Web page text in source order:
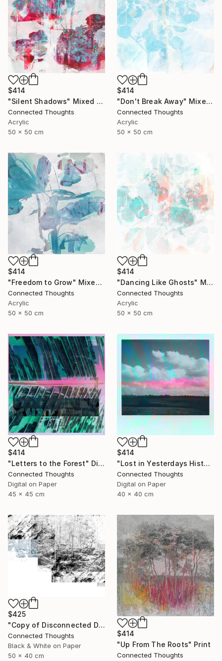
$414
"Silent Shadows" Mixed Media
Connected Thoughts
Acrylic
50 x 50 cm
$414
"Don't Break Away" Mixed Media
Connected Thoughts
Acrylic
50 x 50 cm
$414
"Freedom to Grow" Mixed Media
Connected Thoughts
Acrylic
50 x 50 cm
$414
"Dancing Like Ghosts" Mixed Media
Connected Thoughts
Acrylic
50 x 50 cm
$414
"Letters to the Forest" Digital Art
Connected Thoughts
Digital on Paper
45 x 45 cm
$414
"Lost in Yesterdays History" Digital Art
Connected Thoughts
Digital on Paper
40 x 40 cm
$425
"Copy of Disconnected Divisions 2 - Limited Edition of 1" Print
Connected Thoughts
Black & White on Paper
50 x 40 cm
$414
"Up From The Roots" Print
Connected Thoughts